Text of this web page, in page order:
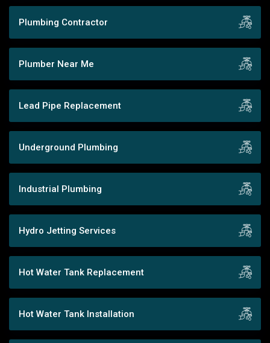
Plumbing Contractor
Plumber Near Me
Lead Pipe Replacement
Underground Plumbing
Industrial Plumbing
Hydro Jetting Services
Hot Water Tank Replacement
Hot Water Tank Installation